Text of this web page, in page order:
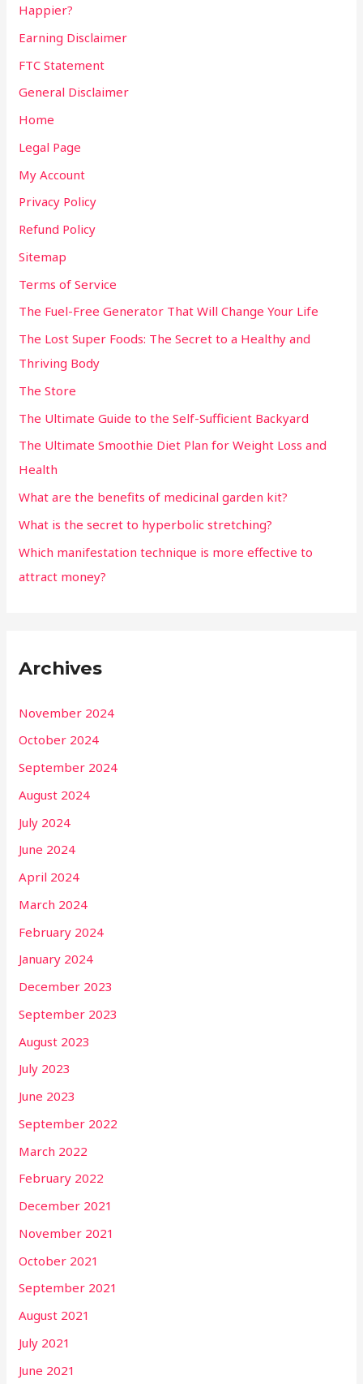
Happier?
Earning Disclaimer
FTC Statement
General Disclaimer
Home
Legal Page
My Account
Privacy Policy
Refund Policy
Sitemap
Terms of Service
The Fuel-Free Generator That Will Change Your Life
The Lost Super Foods: The Secret to a Healthy and
Thriving Body
The Store
The Ultimate Guide to the Self-Sufficient Backyard
The Ultimate Smoothie Diet Plan for Weight Loss and
Health
What are the benefits of medicinal garden kit?
What is the secret to hyperbolic stretching?
Which manifestation technique is more effective to
attract money?
Archives
November 2024
October 2024
September 2024
August 2024
July 2024
June 2024
April 2024
March 2024
February 2024
January 2024
December 2023
September 2023
August 2023
July 2023
June 2023
September 2022
March 2022
February 2022
December 2021
November 2021
October 2021
September 2021
August 2021
July 2021
June 2021